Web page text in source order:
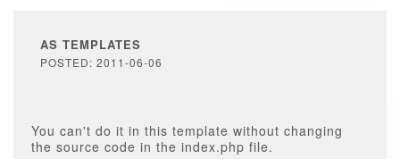
AS TEMPLATES
POSTED: 2011-06-06
You can't do it in this template without changing
the source code in the index.php file.